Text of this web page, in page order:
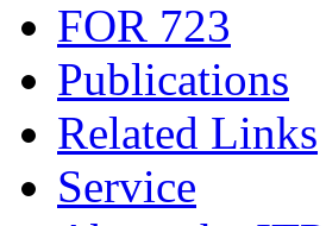
FOR 723
Publications
Related Links
Service